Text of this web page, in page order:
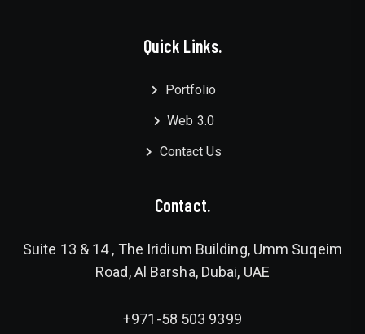
Quick Links.
Portfolio
Web 3.0
Contact Us
Contact.
Suite 13 & 14 , The Iridium Building, Umm Suqeim
Road, Al Barsha, Dubai, UAE
+971-58 503 9399